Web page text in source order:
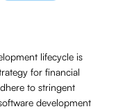
lifecycle is
for financial
to stringent
development